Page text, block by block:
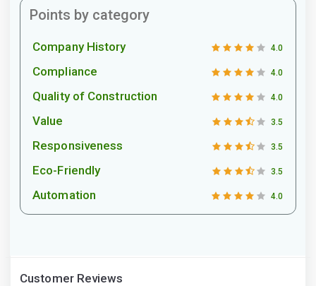
Points by category
Company History 4.0
Compliance 4.0
Quality of Construction 4.0
Value 3.5
Responsiveness 3.5
Eco-Friendly 3.5
Automation 4.0
Customer Reviews